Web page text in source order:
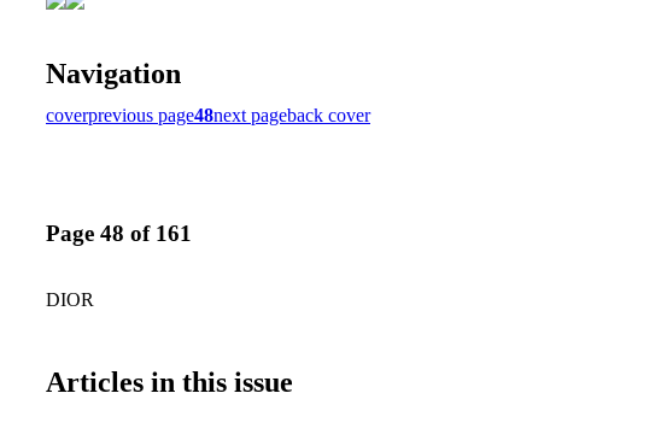
Navigation
coverprevious page48next pageback cover
Page 48 of 161
DIOR
Articles in this issue